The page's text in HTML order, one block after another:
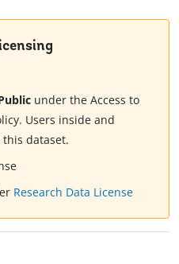
under the Access to
Users inside and
this dataset.
Research Data License